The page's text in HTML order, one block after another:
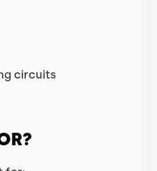
circuits